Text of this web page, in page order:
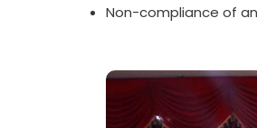
Non-compliance of